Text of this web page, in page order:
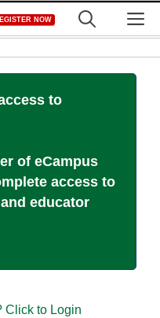
NOW
to
of eCampus
access to
educator
Click to Login